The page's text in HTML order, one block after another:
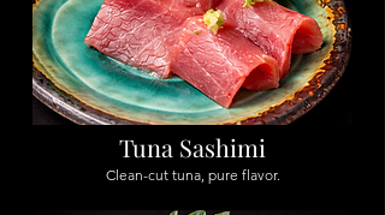
Tuna Sashimi
Clean-cut tuna, pure flavor.